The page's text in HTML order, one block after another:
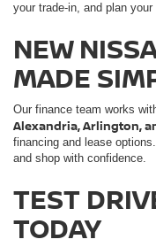
your trade-in, and plan
NEW
MADE
Our finance team works
Alexandria, Arlington,
financing and lease
and shop with confidence.
TEST
TODAY